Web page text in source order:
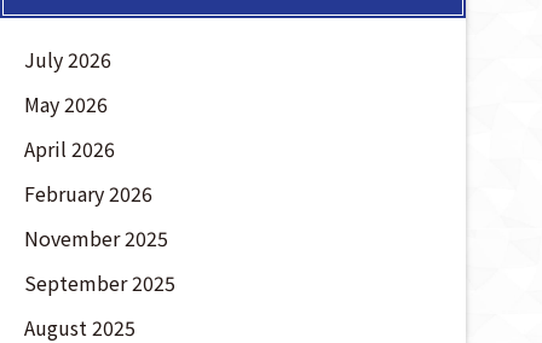
July 2026
May 2026
April 2026
February 2026
November 2025
September 2025
August 2025